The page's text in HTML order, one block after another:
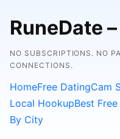
RuneDate
NO SUBSCRIPTIONS. NO
CONNECTIONS.
HomeFree DatingCam
Local HookupBest
By City